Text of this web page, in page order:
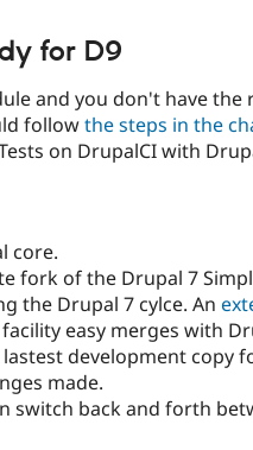
for D9
and you don't have the
followthe steps in the
on DrupalCI with
core.
fork of the Drupal 7
the Drupal 7 cylce. An
easy merges with
development copy
made.
switch back and forth